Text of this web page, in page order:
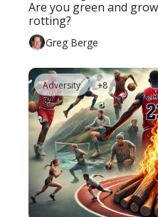
Are you green and
rotting?
Greg Berge
Adversity +8